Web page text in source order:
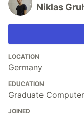
Niklas
LOCATION
Germany
EDUCATION
Graduate
JOINED